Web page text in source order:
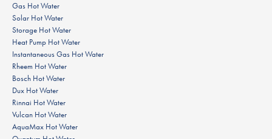
Gas Hot Water
Solar Hot Water
Storage Hot Water
Heat Pump Hot Water
Instantaneous Gas Hot Water
Rheem Hot Water
Bosch Hot Water
Dux Hot Water
Rinnai Hot Water
Vulcan Hot Water
AquaMax Hot Water